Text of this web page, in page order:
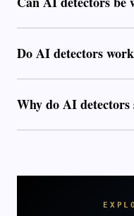
Do AI detectors
Why do AI detectors